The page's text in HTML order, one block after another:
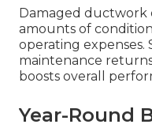
Damaged ductwork
amounts of
operating expenses.
maintenance
boosts overall
Year-Round